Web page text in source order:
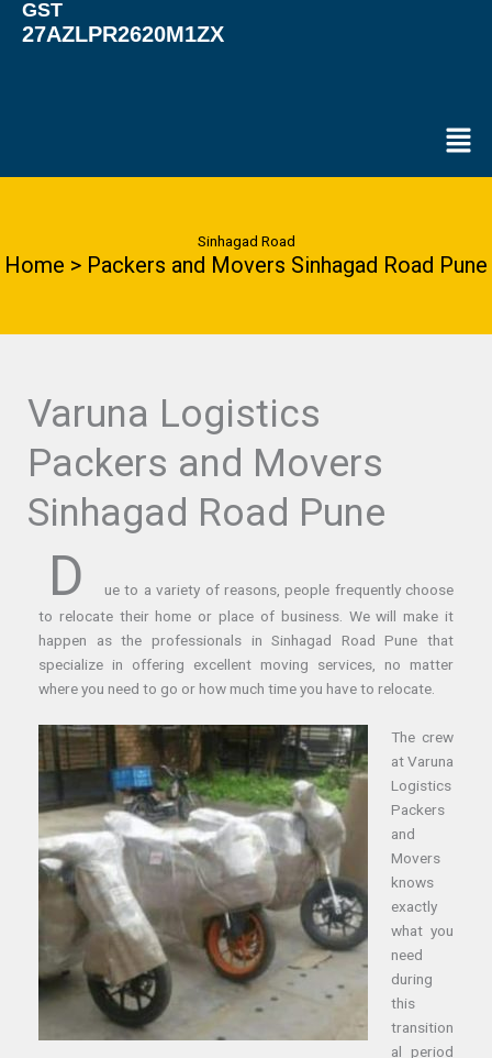
GST
27AZLPR2620M1ZX
Sinhagad Road
Home > Packers and Movers Sinhagad Road Pune
Varuna Logistics
Packers and Movers
Sinhagad Road Pune
D
ue to a variety of reasons, people frequently choose
to relocate their home or place of business. We will make it
happen as the professionals in Sinhagad Road Pune that
specialize in offering excellent moving services, no matter
where you need to go or how much time you have to relocate.
The crew
at Varuna
Logistics
Packers
and
Movers
knows
exactly
what you
need
during
this
transition
al period